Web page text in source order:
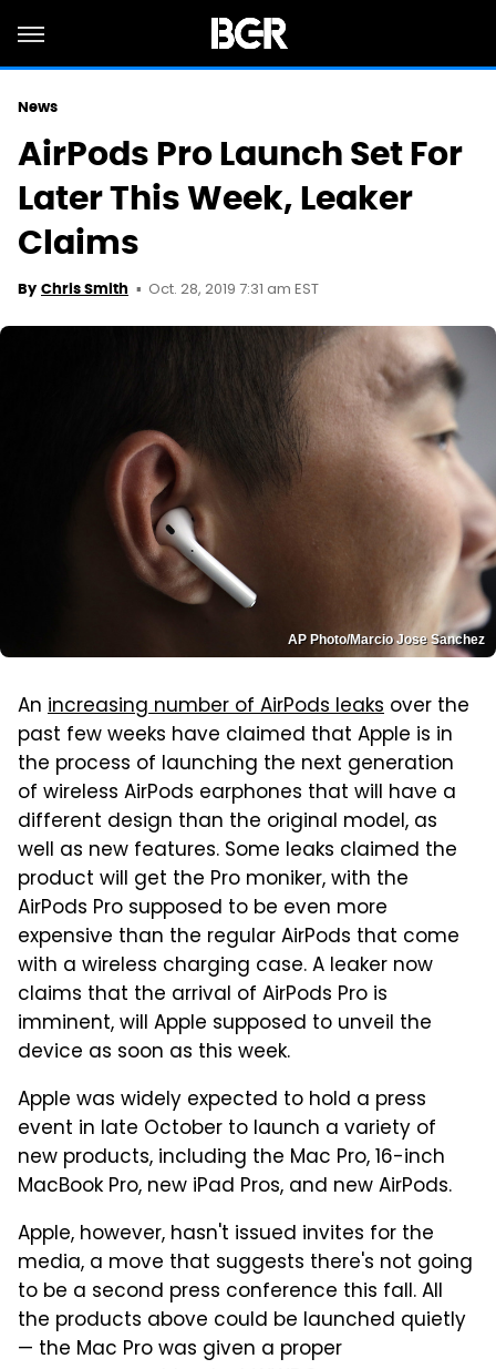
News
AirPods Pro Launch Set For
Later This Week, Leaker
Claims
By Chris Smith Oct. 28, 2019 7:31 am EST
AP Photo/Marcio Jose Sanchez
An increasing number of AirPods leaks over the
past few weeks have claimed that Apple is in
the process of launching the next generation
of wireless AirPods earphones that will have a
different design than the original model, as
well as new features. Some leaks claimed the
product will get the Pro moniker, with the
AirPods Pro supposed to be even more
expensive than the regular AirPods that come
with a wireless charging case. A leaker now
claims that the arrival of AirPods Pro is
imminent, will Apple supposed to unveil the
device as soon as this week.
Apple was widely expected to hold a press
event in late October to launch a variety of
new products, including the Mac Pro, 16-inch
MacBook Pro, new iPad Pros, and new AirPods.
Apple, however, hasn't issued invites for the
media, a move that suggests there's not going
to be a second press conference this fall. All
the products above could be launched quietly
— the Mac Pro was given a proper